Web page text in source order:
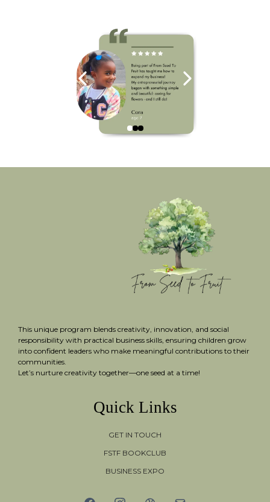
This unique program blends creativity, innovation, and social
responsibility with practical business skills, ensuring children grow
into confident leaders who make meaningful contributions to their
communities.
Let’s nurture creativity together—one seed at a time!
Quick Links
GET IN TOUCH
FSTF BOOKCLUB
BUSINESS EXPO